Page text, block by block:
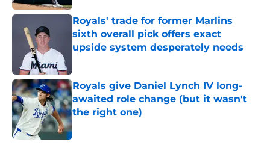
Royals' trade for former Marlins
sixth overall pick offers exact
upside system desperately needs
Royals give Daniel Lynch IV long-
awaited role change (but it wasn't
the right one)
Published by on Invalid Date